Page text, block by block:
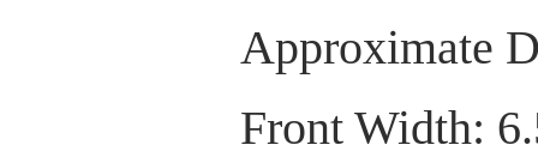
Approximate
Front Width: